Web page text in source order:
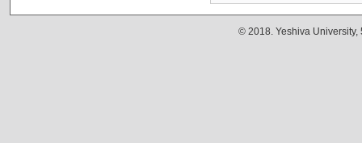
© 2018. Yeshiva University,